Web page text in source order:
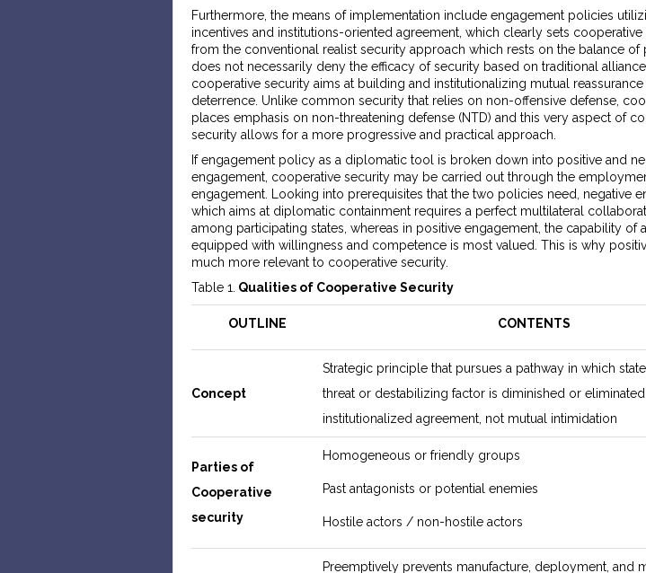
Furthermore, the means of implementation include engagement policies
incentives and institutions-oriented agreement, which clearly sets cooperative
from the conventional realist security approach which rests on the balance of
does not necessarily deny the efficacy of security based on traditional
cooperative security aims at building and institutionalizing mutual reassurance
deterrence. Unlike common security that relies on non-offensive defense,
places emphasis on non-threatening defense (NTD) and this very aspect of
security allows for a more progressive and practical approach.
If engagement policy as a diplomatic tool is broken down into positive and
engagement, cooperative security may be carried out through the
engagement. Looking into prerequisites that the two policies need, negative
which aims at diplomatic containment requires a perfect multilateral
among participating states, whereas in positive engagement, the capability of
equipped with willingness and competence is most valued. This is why
much more relevant to cooperative security.
Table 1. Qualities of Cooperative Security
OUTLINE CONTENTS
Concept
Strategic principle that pursues a pathway in which
threat or destabilizing factor is diminished or
institutionalized agreement, not mutual intimidation
Parties of
Cooperative
security
Homogeneous or friendly groups
Past antagonists or potential enemies
Hostile actors / non-hostile actors
Preemptively prevents manufacture, deployment, and